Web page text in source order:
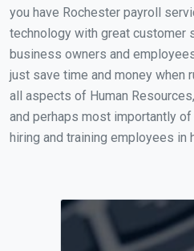
you have Rochester payroll
technology with great customer
business owners and
just save time and money when
all aspects of Human
and perhaps most importantly
hiring and training employees in